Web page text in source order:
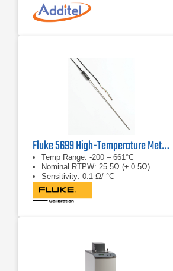
Fluke 5699 High-Temperature Metal-Sheath SPRT
Temp Range: -200 – 661°C
Nominal RTPW: 25.5Ω (± 0.5Ω)
Sensitivity: 0.1 Ω/ °C